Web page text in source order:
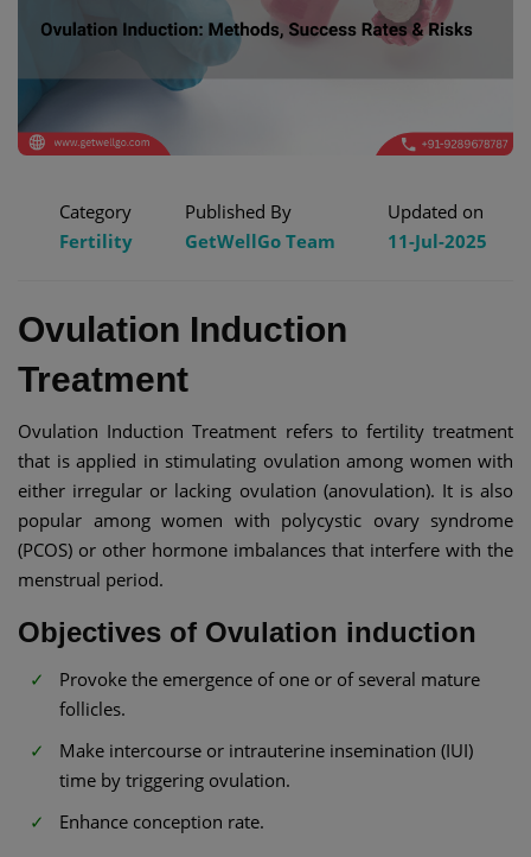
Category
Fertility
Published By
GetWellGo Team
Updated on
11-Jul-2025
Ovulation Induction
Treatment
Ovulation Induction Treatment refers to fertility treatment
that is applied in stimulating ovulation among women with
either irregular or lacking ovulation (anovulation). It is also
popular among women with polycystic ovary syndrome
(PCOS) or other hormone imbalances that interfere with the
menstrual period.
Objectives of Ovulation induction
Provoke the emergence of one or of several mature
follicles.
Make intercourse or intrauterine insemination (IUI)
time by triggering ovulation.
Enhance conception rate.